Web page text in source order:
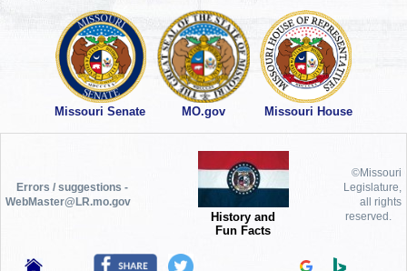
Missouri Senate MO.gov Missouri House
Errors / suggestions -
WebMaster@LR.mo.gov
History and
Fun Facts
©Missouri
Legislature,
all rights
reserved.